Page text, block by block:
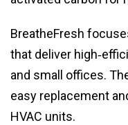
BreatheFresh
that deliver
and small offices.
easy replacement
HVAC units.